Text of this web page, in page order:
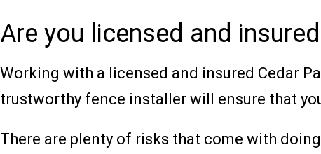
Are you licensed and
Working with a licensed and insured Cedar
trustworthy fence installer will ensure that
There are plenty of risks that come with